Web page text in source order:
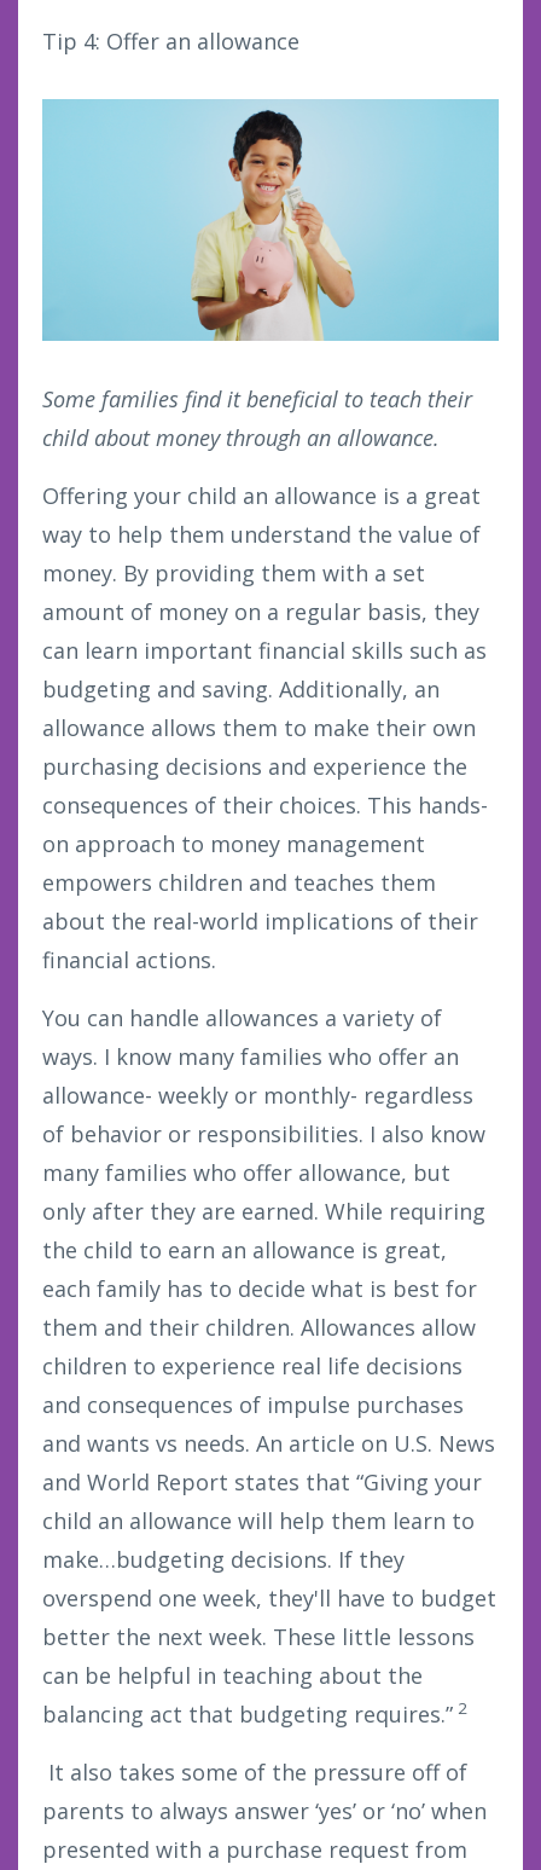
Tip 4: Offer an allowance
Some families find it beneficial to teach their
child about money through an allowance.
Offering your child an allowance is a great
way to help them understand the value of
money. By providing them with a set
amount of money on a regular basis, they
can learn important financial skills such as
budgeting and saving. Additionally, an
allowance allows them to make their own
purchasing decisions and experience the
consequences of their choices. This hands-
on approach to money management
empowers children and teaches them
about the real-world implications of their
financial actions.
You can handle allowances a variety of
ways. I know many families who offer an
allowance- weekly or monthly- regardless
of behavior or responsibilities. I also know
many families who offer allowance, but
only after they are earned. While requiring
the child to earn an allowance is great,
each family has to decide what is best for
them and their children. Allowances allow
children to experience real life decisions
and consequences of impulse purchases
and wants vs needs. An article on U.S. News
and World Report states that “Giving your
child an allowance will help them learn to
make…budgeting decisions. If they
overspend one week, they'll have to budget
better the next week. These little lessons
can be helpful in teaching about the
balancing act that budgeting requires.” 2
It also takes some of the pressure off of
parents to always answer ‘yes’ or ‘no’ when
presented with a purchase request from